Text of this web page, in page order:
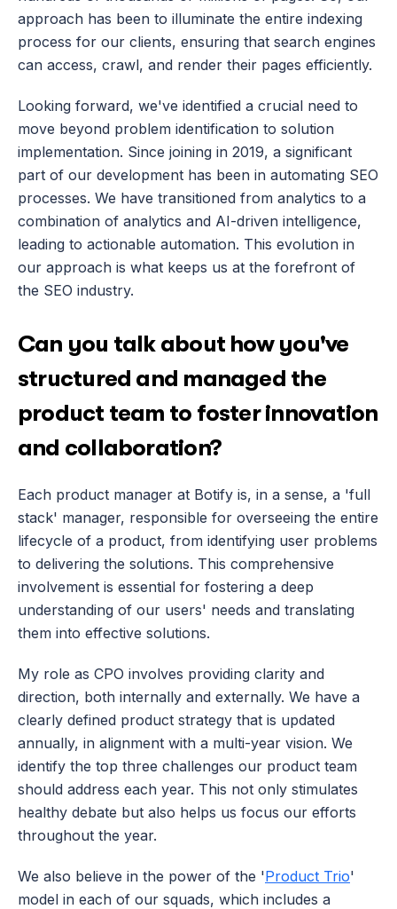
approach has been to illuminate the entire indexing
process for our clients, ensuring that search engines
can access, crawl, and render their pages efficiently.
Looking forward, we've identified a crucial need to
move beyond problem identification to solution
implementation. Since joining in 2019, a significant
part of our development has been in automating SEO
processes. We have transitioned from analytics to a
combination of analytics and AI-driven intelligence,
leading to actionable automation. This evolution in
our approach is what keeps us at the forefront of
the SEO industry.
Can you talk about how you've
structured and managed the
product team to foster innovation
and collaboration?
Each product manager at Botify is, in a sense, a 'full
stack' manager, responsible for overseeing the entire
lifecycle of a product, from identifying user problems
to delivering the solutions. This comprehensive
involvement is essential for fostering a deep
understanding of our users' needs and translating
them into effective solutions.
My role as CPO involves providing clarity and
direction, both internally and externally. We have a
clearly defined product strategy that is updated
annually, in alignment with a multi-year vision. We
identify the top three challenges our product team
should address each year. This not only stimulates
healthy debate but also helps us focus our efforts
throughout the year.
We also believe in the power of the 'Product Trio'
model in each of our squads, which includes a